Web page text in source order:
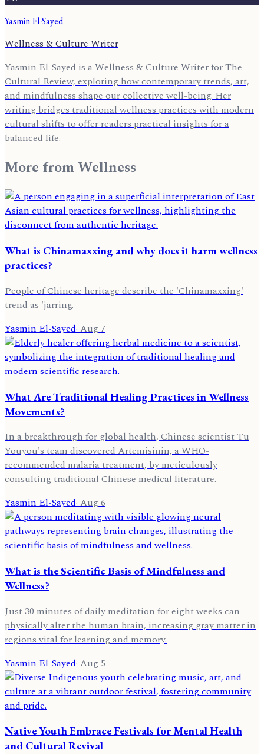
Yasmin El-Sayed
Wellness & Culture Writer
Yasmin El-Sayed is a Wellness & Culture Writer for The
Cultural Review, exploring how contemporary trends, art,
and mindfulness shape our collective well-being. Her
writing bridges traditional wellness practices with modern
cultural shifts to offer readers practical insights for a
balanced life.
More fromWellness
What is Chinamaxxing and why does it harm wellness
practices?
People of Chinese heritage describe the 'Chinamaxxing'
trend as 'jarring.
Yasmin El-Sayed·Aug 7
What Are Traditional Healing Practices in Wellness
Movements?
In a breakthrough for global health, Chinese scientist Tu
Youyou's team discovered Artemisinin, a WHO-
recommended malaria treatment, by meticulously
consulting traditional Chinese medical literature.
Yasmin El-Sayed·Aug 6
What is the Scientific Basis of Mindfulness and
Wellness?
Just 30 minutes of daily meditation for eight weeks can
physically alter the human brain, increasing gray matter in
regions vital for learning and memory.
Yasmin El-Sayed· Aug 5
Native Youth Embrace Festivals for Mental Health
and Cultural Revival